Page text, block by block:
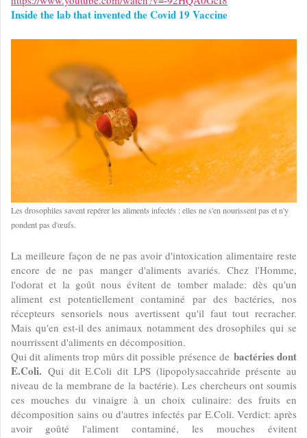
Inside the lab that invented the Covid 19 Vaccine
Les drosophiles savent repérer les aliments infectés : elles ne s'en nourissent pas et n'y
pondent pas d'œufs.
La meilleure façon de ne pas avoir d'intoxication alimentaire reste
encore de ne pas manger d'aliments avariés. Chez l'Homme,
l'odorat et la goût nous évitent de tomber malade: dès qu'un
aliment est potentiellement contaminé par des bactéries, nos
récepteurs sensoriels nous avertissent qu'il faut tout recracher.
Mais qu'en est-il des animaux notamment des drosophiles qui se
nourrissent d'aliments en décomposition.
Qui dit aliments trop mûrs dit possible présence de bactéries dont
E.Coli. Qui dit E.Coli dit LPS (lipopolysaccahride présente au
niveau de la membrane de la bactérie). Les chercheurs ont soumis
ces mouches du vinaigre à un choix culinaire: des fruits en
décomposition sains ou d'autres infectés par E.Coli. Verdict: après
avoir goûté l'aliment contaminé, les mouches évitent